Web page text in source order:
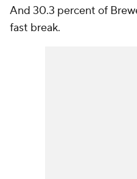
And 30.3 percent of
fast break.